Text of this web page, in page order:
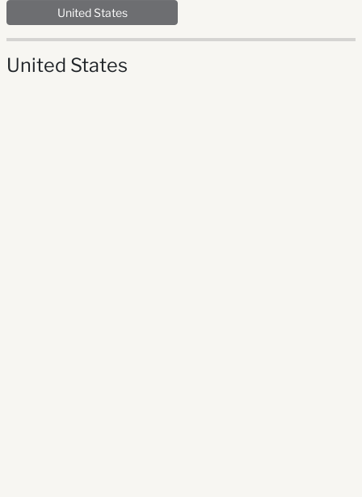
United States
United States